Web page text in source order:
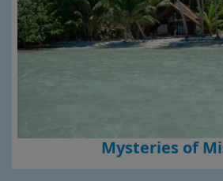
Mysteries of